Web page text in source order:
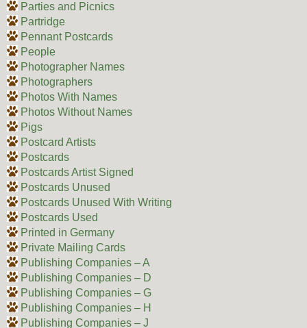
Parties and Picnics
Partridge
Pennant Postcards
People
Photographer Names
Photographers
Photos With Names
Photos Without Names
Pigs
Postcard Artists
Postcards
Postcards Artist Signed
Postcards Unused
Postcards Unused With Writing
Postcards Used
Printed in Germany
Private Mailing Cards
Publishing Companies – A
Publishing Companies – D
Publishing Companies – G
Publishing Companies – H
Publishing Companies – J